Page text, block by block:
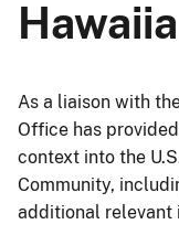
As a liaison with
Office has
context into the
Community,
additional relevant